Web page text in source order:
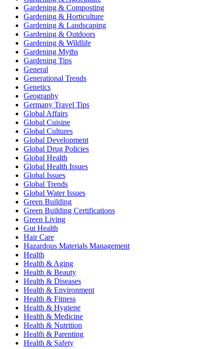
Gardening & Composting
Gardening & Horticulture
Gardening & Landscaping
Gardening & Outdoors
Gardening & Wildlife
Gardening Myths
Gardening Tips
General
Generational Trends
Genetics
Geography
Germany Travel Tips
Global Affairs
Global Cuisine
Global Cultures
Global Development
Global Drug Policies
Global Health
Global Health Issues
Global Issues
Global Trends
Global Water Issues
Green Building
Green Building Certifications
Green Living
Gut Health
Hair Care
Hazardous Materials Management
Health
Health & Aging
Health & Beauty
Health & Diseases
Health & Environment
Health & Fitness
Health & Hygiene
Health & Medicine
Health & Nutrition
Health & Parenting
Health & Safety